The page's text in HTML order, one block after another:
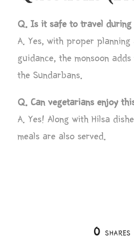
Q. Is it safe to travel during
A. Yes, with proper planning
guidance, the monsoon
the Sundarbans.
Q. Can vegetarians enjoy
A. Yes! Along with Hilsa
meals are also served.
0 SHARES